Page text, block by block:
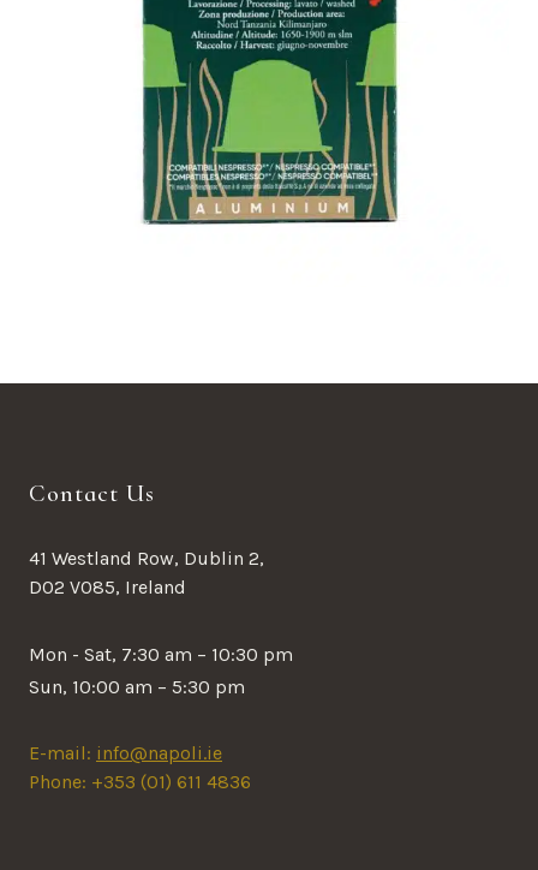
Contact Us
41 Westland Row, Dublin 2,
D02 V085, Ireland
Mon - Sat, 7:30 am – 10:30 pm
Sun, 10:00 am – 5:30 pm
E-mail: info@napoli.ie
Phone: +353 (01) 611 4836